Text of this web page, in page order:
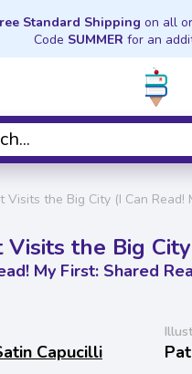
Standard Shipping on all
Code SUMMER for an
Visits the Big City (I Can Read!
Visits the Big City
My First: Shared
Capucilli